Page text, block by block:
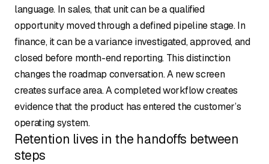
language. In sales, that unit can be a qualified
opportunity moved through a defined pipeline stage. In
finance, it can be a variance investigated, approved, and
closed before month-end reporting. This distinction
changes the roadmap conversation. A new screen
creates surface area. A completed workflow creates
evidence that the product has entered the customer’s
operating system.
Retention lives in the handoffs between
steps